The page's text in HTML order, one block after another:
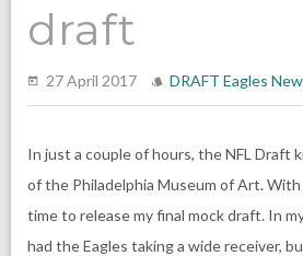
draft
27 April 2017 DRAFT Eagles
In just a couple of hours, the NFL Draft
of the Philadelphia Museum of Art.
time to release my final mock draft. In
had the Eagles taking a wide receiver,